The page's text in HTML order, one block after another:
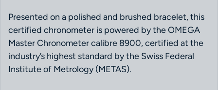
Presented on a polished and brushed bracelet, this
certified chronometer is powered by the OMEGA
Master Chronometer calibre 8900, certified at the
industry’s highest standard by the Swiss Federal
Institute of Metrology (METAS).